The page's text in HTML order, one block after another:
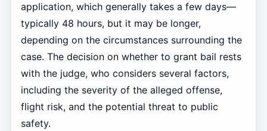
application, which generally takes a few days—
typically 48 hours, but it may be longer,
depending on the circumstances surrounding the
case. The decision on whether to grant bail rests
with the judge, who considers several factors,
including the severity of the alleged offense,
flight risk, and the potential threat to public
safety.